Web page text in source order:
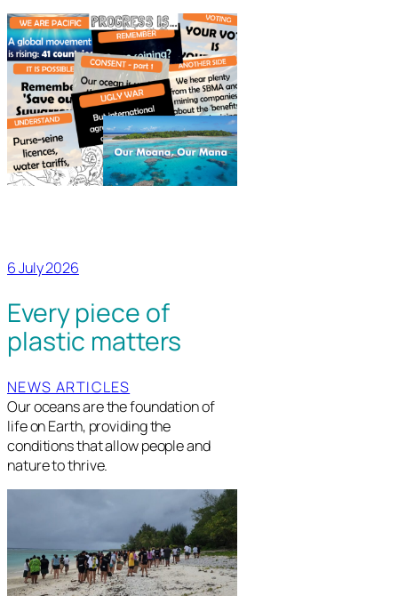
6 July 2026
Every piece of
plastic matters
NEWS ARTICLES
Our oceans are the foundation of
life on Earth, providing the
conditions that allow people and
nature to thrive.